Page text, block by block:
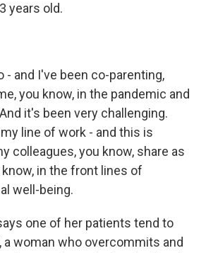
years old.
- and I've been co-parenting,
you know, in the pandemic and
it's been very challenging.
line of work - and this is
colleagues, you know, share as
in the front lines of
well-being.
one of her patients tend to
a woman who overcommits and